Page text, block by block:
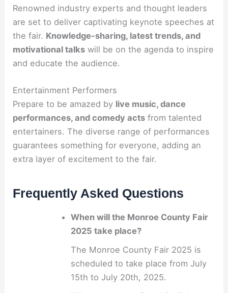
Renowned industry experts and thought leaders
are set to deliver captivating keynote speeches at
the fair. Knowledge-sharing, latest trends, and
motivational talks will be on the agenda to inspire
and educate the audience.
Entertainment Performers
Prepare to be amazed by live music, dance
performances, and comedy acts from talented
entertainers. The diverse range of performances
guarantees something for everyone, adding an
extra layer of excitement to the fair.
Frequently Asked Questions
When will the Monroe County Fair
2025 take place?
The Monroe County Fair 2025 is
scheduled to take place from July
15th to July 20th, 2025.